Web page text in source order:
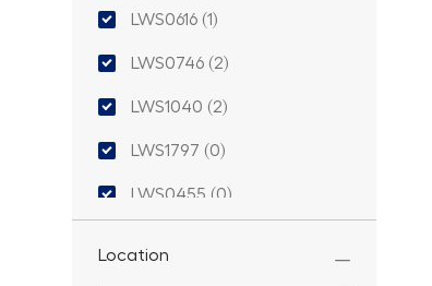
LWS0616 (1)
LWS0746 (2)
LWS1040 (2)
LWS1797 (0)
LWS0455 (0)
Location